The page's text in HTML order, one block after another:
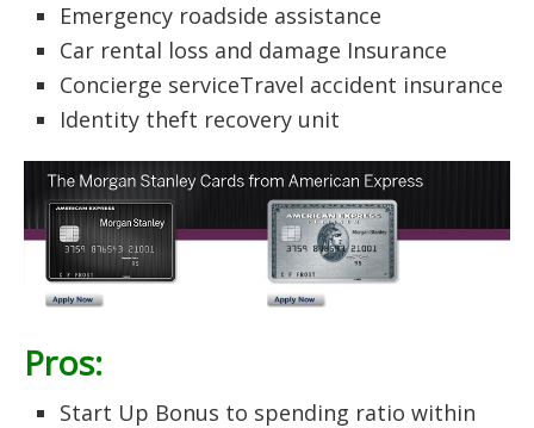
Emergency roadside assistance
Car rental loss and damage Insurance
Concierge serviceTravel accident insurance
Identity theft recovery unit
Pros:
Start Up Bonus to spending ratio within